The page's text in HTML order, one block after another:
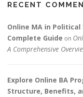
RECENT
Online MA in
Complete Guide on
A Comprehensive
Explore Online BA
Structure, Benefits,